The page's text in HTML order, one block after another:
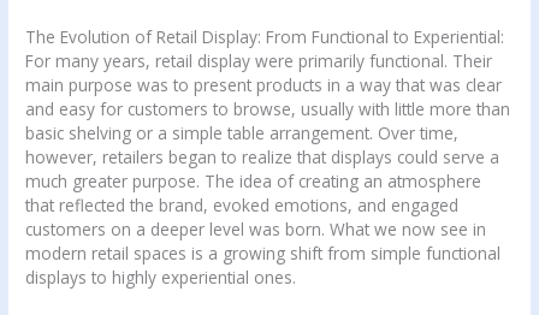
The Evolution of Retail Display: From Functional to Experiential:
For many years, retail display were primarily functional. Their
main purpose was to present products in a way that was clear
and easy for customers to browse, usually with little more than
basic shelving or a simple table arrangement. Over time,
however, retailers began to realize that displays could serve a
much greater purpose. The idea of creating an atmosphere
that reflected the brand, evoked emotions, and engaged
customers on a deeper level was born. What we now see in
modern retail spaces is a growing shift from simple functional
displays to highly experiential ones.